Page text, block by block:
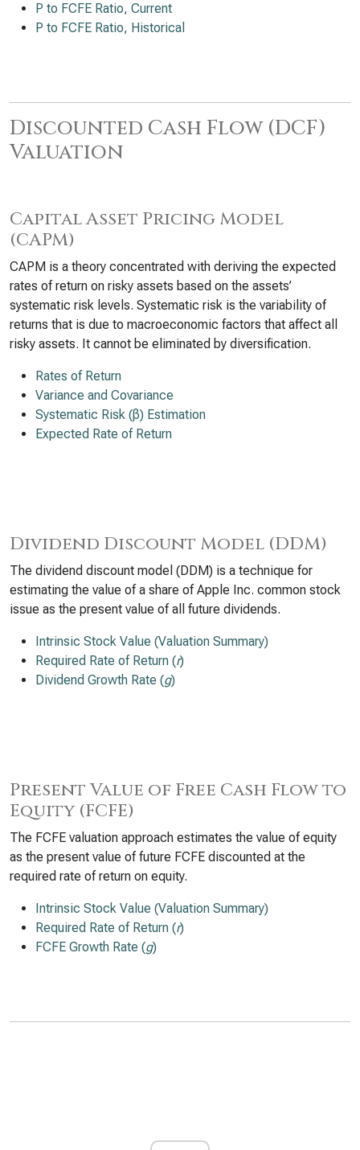
P to FCFE Ratio, Current
P to FCFE Ratio, Historical
Discounted Cash Flow (DCF)
Valuation
Capital Asset Pricing Model
(CAPM)
CAPM is a theory concentrated with deriving the expected
rates of return on risky assets based on the assets’
systematic risk levels. Systematic risk is the variability of
returns that is due to macroeconomic factors that affect all
risky assets. It cannot be eliminated by diversification.
Rates of Return
Variance and Covariance
Systematic Risk (β) Estimation
Expected Rate of Return
Dividend Discount Model (DDM)
The dividend discount model (DDM) is a technique for
estimating the value of a share of Apple Inc. common stock
issue as the present value of all future dividends.
Intrinsic Stock Value (Valuation Summary)
Required Rate of Return (r)
Dividend Growth Rate (g)
Present Value of Free Cash Flow to
Equity (FCFE)
The FCFE valuation approach estimates the value of equity
as the present value of future FCFE discounted at the
required rate of return on equity.
Intrinsic Stock Value (Valuation Summary)
Required Rate of Return (r)
FCFE Growth Rate (g)